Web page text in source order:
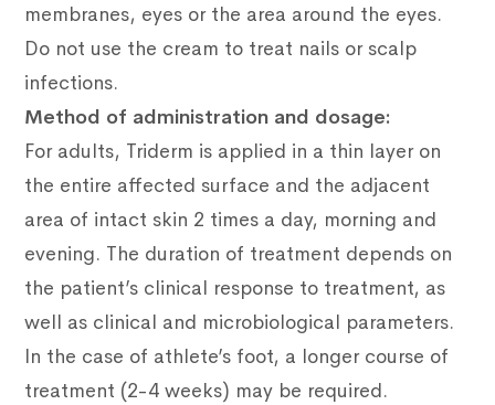
membranes, eyes or the area around the eyes.
Do not use the cream to treat nails or scalp
infections.
Method of administration and dosage:
For adults, Triderm is applied in a thin layer on
the entire affected surface and the adjacent
area of intact skin 2 times a day, morning and
evening. The duration of treatment depends on
the patient’s clinical response to treatment, as
well as clinical and microbiological parameters.
In the case of athlete’s foot, a longer course of
treatment (2-4 weeks) may be required.